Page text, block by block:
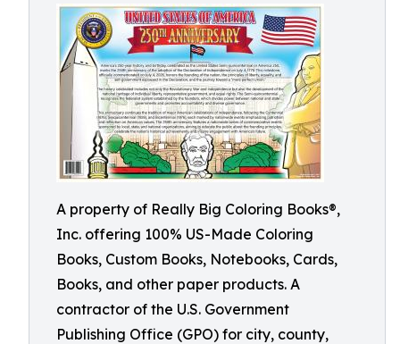
A property of Really Big Coloring Books®,
Inc. offering 100% US-Made Coloring
Books, Custom Books, Notebooks, Cards,
Books, and other paper products. A
contractor of the U.S. Government
Publishing Office (GPO) for city, county,